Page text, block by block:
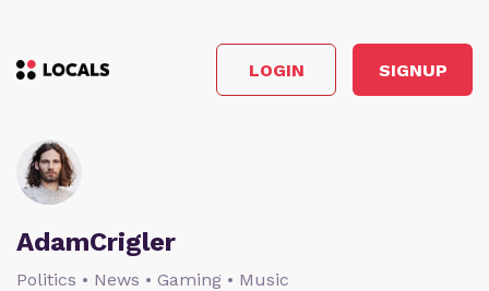
LOGIN SIGNUP
AdamCrigler
Politics • News • Gaming • Music